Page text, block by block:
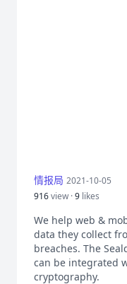
情报局 2021-10-05
916view ·9 likes
We help web &
data they collect
breaches. The
can be integrated
cryptography.